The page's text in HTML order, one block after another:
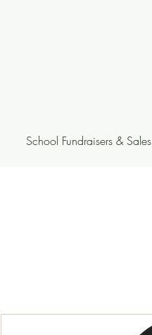
School Fundraisers & Sales